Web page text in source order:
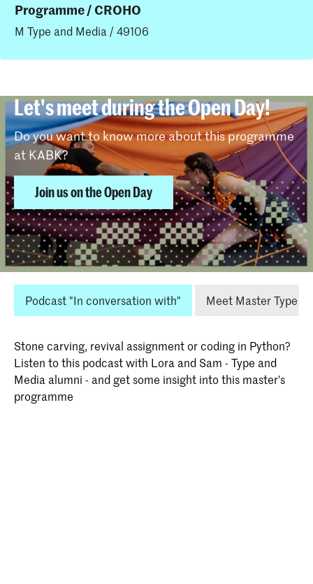
Programme / CROHO
M Type and Media / 49106
Let's meet during the Open Day!
Do you want to know more about this programme
at KABK?
Join us on the Open Day
Insights in this study programme
Podcast "In conversation with" Meet Master Type
Stone carving, revival assignment or coding in Python?
Listen to this podcast with Lora and Sam - Type and
Media alumni - and get some insight into this master's
programme